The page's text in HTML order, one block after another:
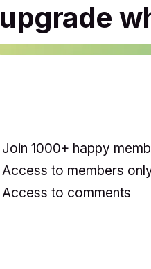
upgrade
Join 1000+ happy
Access to members
Access to comments